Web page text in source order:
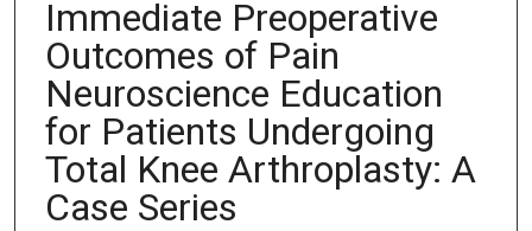
Immediate Preoperative
Outcomes of Pain
Neuroscience Education
for Patients Undergoing
Total Knee Arthroplasty: A
Case Series